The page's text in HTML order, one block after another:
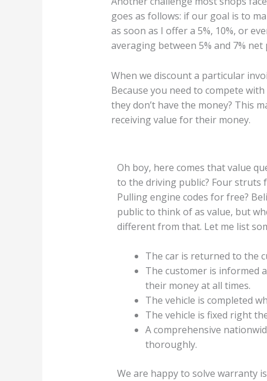
goes as follows: if our goal is to
as soon as I offer a 5%, 10%, or
averaging between 5% and 7% net
When we discount a particular
Because you need to compete
they don’t have the money? This
receiving value for their money.
Oh boy, here comes that value
to the driving public? Four struts
Pulling engine codes for free?
public to think of as value, but
different from that. Let me list
The car is returned to the
The customer is informed
their money at all times.
The vehicle is completed
The vehicle is fixed right
A comprehensive
thoroughly.
We are happy to solve warranty